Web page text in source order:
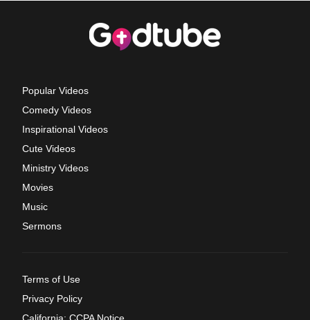
Popular Videos
Comedy Videos
Inspirational Videos
Cute Videos
Ministry Videos
Movies
Music
Sermons
Terms of Use
Privacy Policy
California: CCPA Notice